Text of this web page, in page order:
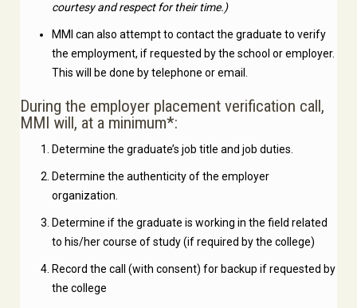
courtesy and respect for their time.)
MMI can also attempt to contact the graduate to verify
the employment, if requested by the school or employer.
This will be done by telephone or email.
During the employer placement verification call,
MMI will, at a minimum*:
Determine the graduate’s job title and job duties.
Determine the authenticity of the employer
organization.
Determine if the graduate is working in the field related
to his/her course of study (if required by the college)
Record the call (with consent) for backup if requested by
the college